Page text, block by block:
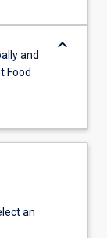
and
Food
keyboard_arrow_down
an